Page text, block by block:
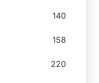
140
158
220